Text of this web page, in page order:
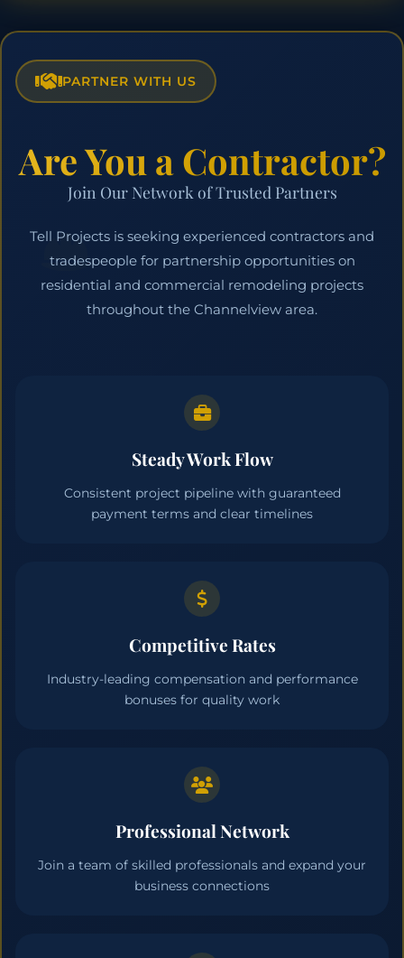
PARTNER WITH US
Are You a Contractor?
Join Our Network of Trusted Partners
Tell Projects is seeking experienced contractors and
tradespeople for partnership opportunities on
residential and commercial remodeling projects
throughout the Channelview area.
Steady Work Flow
Consistent project pipeline with guaranteed
payment terms and clear timelines
Competitive Rates
Industry-leading compensation and performance
bonuses for quality work
Professional Network
Join a team of skilled professionals and expand your
business connections